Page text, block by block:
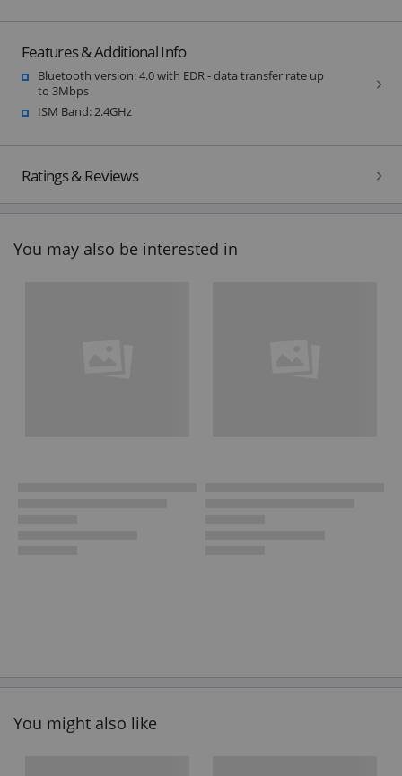
Features & Additional Info
Bluetooth version: 4.0 with EDR - data transfer rate up
to 3Mbps
ISM Band: 2.4GHz
Ratings & Reviews
You may also be interested in
You might also like